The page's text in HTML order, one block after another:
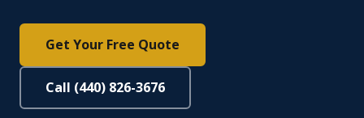
Get Your Free Quote
Call (440) 826-3676